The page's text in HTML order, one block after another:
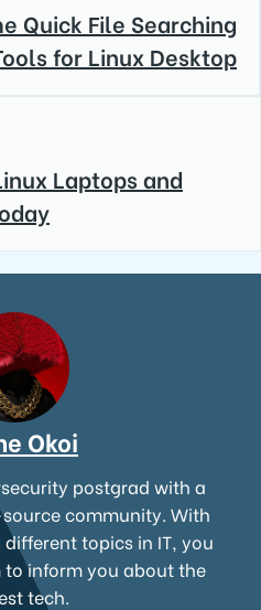
Quick File Searching
for Linux Desktop
Laptops and
Okoi
postgrad with a
community. With
topics in IT, you
inform you about the
tech.